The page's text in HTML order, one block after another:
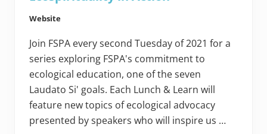
Website
Join FSPA every second Tuesday of 2021 for a
series exploring FSPA's commitment to
ecological education, one of the seven
Laudato Si' goals. Each Lunch & Learn will
feature new topics of ecological advocacy
presented by speakers who will inspire us …